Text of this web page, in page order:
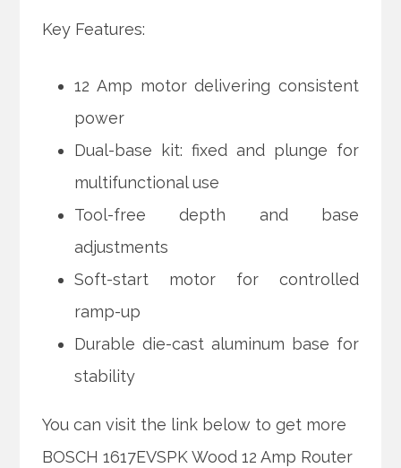
Key Features:
12 Amp motor delivering consistent
power
Dual-base kit: fixed and plunge for
multifunctional use
Tool-free depth and base
adjustments
Soft-start motor for controlled
ramp-up
Durable die-cast aluminum base for
stability
You can visit the link below to get more
BOSCH 1617EVSPK Wood 12 Amp Router